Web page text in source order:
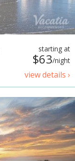
starting at
$63/night
view details ›